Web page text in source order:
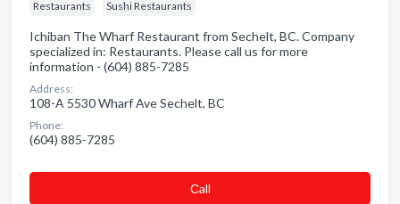
Restaurants Sushi Restaurants
Ichiban The Wharf Restaurant from Sechelt, BC. Company
specialized in: Restaurants. Please call us for more
information - (604) 885-7285
Address:
108-A 5530 Wharf Ave Sechelt, BC
Phone:
(604) 885-7285
Сall